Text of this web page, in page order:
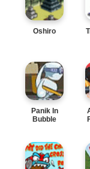
Oshiro
Panik In
Bubble